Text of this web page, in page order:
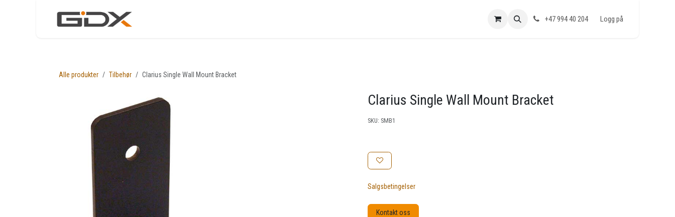
+47 994 40 204 Logg på
Alle produkter Tilbehør Clarius Single Wall Mount Bracket
Clarius Single Wall Mount Bracket
SKU: SMB1
Salgsbetingelser
Kontakt oss